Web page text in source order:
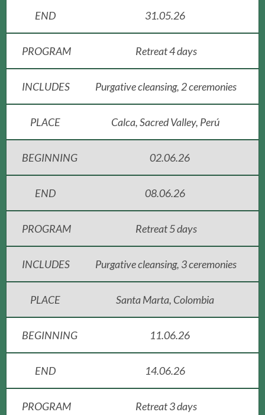
END 31.05.26
PROGRAM Retreat 4 days
INCLUDES Purgative cleansing, 2 ceremonies
PLACE Calca, Sacred Valley, Perú
BEGINNING 02.06.26
END 08.06.26
PROGRAM Retreat 5 days
INCLUDES Purgative cleansing, 3 ceremonies
PLACE Santa Marta, Colombia
BEGINNING 11.06.26
END 14.06.26
PROGRAM Retreat 3 days